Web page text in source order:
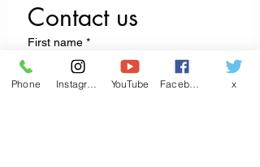
Contact us
First name *
Phone YouTube x